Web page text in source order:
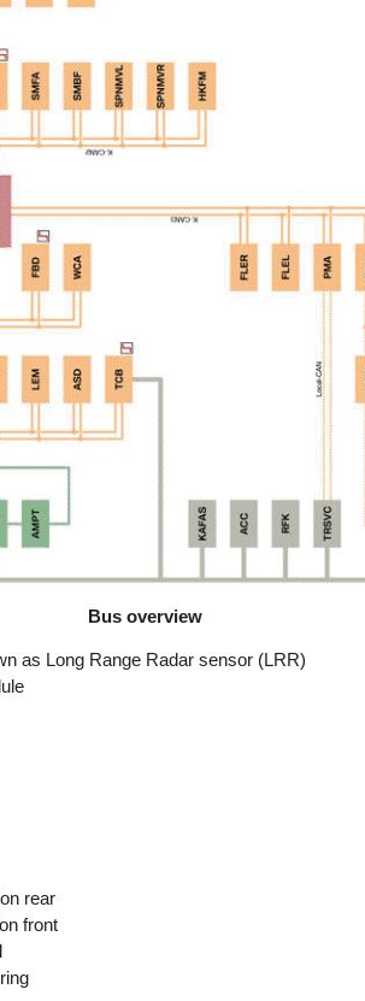
Bus overview
as Long Range Radar sensor (LRR)
rear
front